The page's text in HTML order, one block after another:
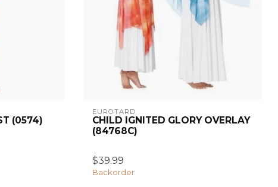
(0574)
EUROTARD
CHILD IGNITED GLORY OVERLAY
(84768C)
$39.99
Backorder